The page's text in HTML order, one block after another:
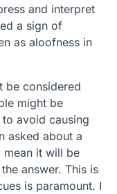
and interpret
a sign of
as aloofness in
be considered
might be
avoid causing
asked about a
mean it will be
answer. This is
is paramount. I